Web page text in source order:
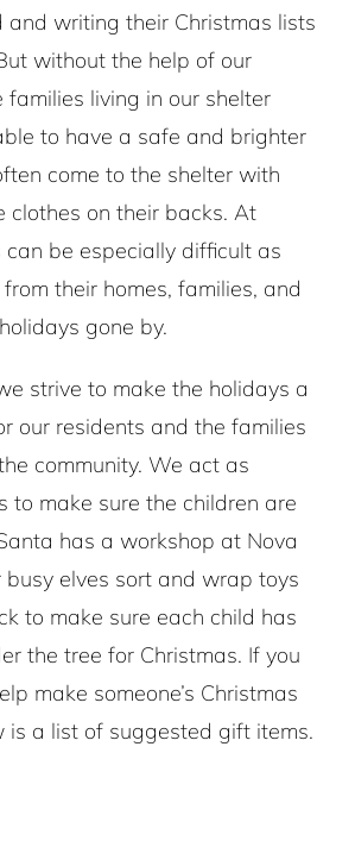
and writing their Christmas lists
without the help of our
families living in our shelter
to have a safe and brighter
come to the shelter with
clothes on their backs. At
can be especially difficult as
their homes, families, and
gone by.
strive to make the holidays a
our residents and the families
community. We act as
to make sure the children are
has a workshop at Nova
elves sort and wrap toys
to make sure each child has
the tree for Christmas. If you
make someone’s Christmas
is a list of suggested gift items.